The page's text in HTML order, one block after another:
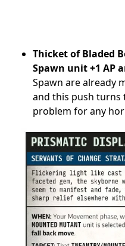
Thicket of Bladed
Spawn unit +1 AP
Spawn are already
and this push turns
problem for any